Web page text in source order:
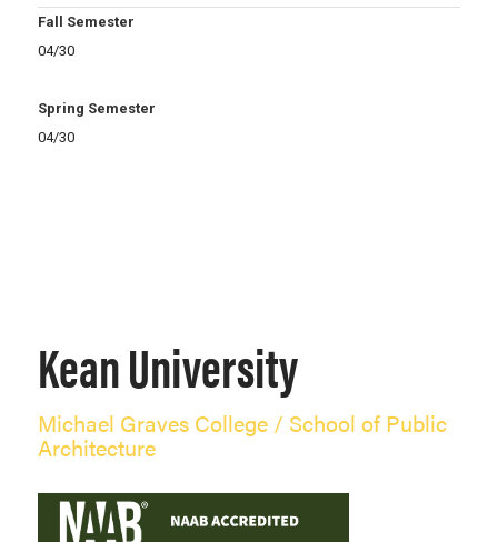
Fall Semester
04/30
Spring Semester
04/30
Kean University
Michael Graves College / School of Public
Architecture